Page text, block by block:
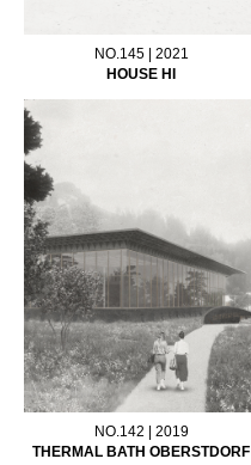
NO.145 | 2021
HOUSE HI
NO.142 | 2019
THERMAL BATH OBERSTDORF